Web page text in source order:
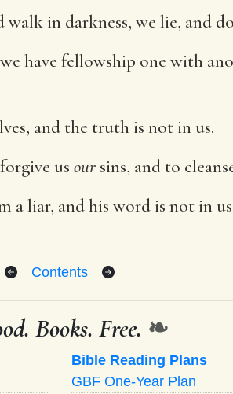
in darkness, we lie, and
have fellowship one with
and the truth is not in us.
us our sins, and to
a liar, and his word is not in
Contents
Books. Free. ❧
Bible Reading Plans
GBF One-Year Plan